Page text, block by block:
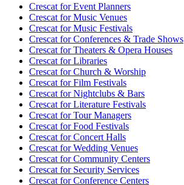
Crescat forEvent Planners
Crescat forMusic Venues
Crescat forMusic Festivals
Crescat forConferences & Trade Shows
Crescat forTheaters & Opera Houses
Crescat forLibraries
Crescat forChurch & Worship
Crescat forFilm Festivals
Crescat forNightclubs & Bars
Crescat forLiterature Festivals
Crescat forTour Managers
Crescat forFood Festivals
Crescat forConcert Halls
Crescat forWedding Venues
Crescat forCommunity Centers
Crescat forSecurity Services
Crescat forConference Centers